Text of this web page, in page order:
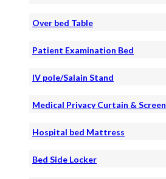
Over bed Table
Patient Examination Bed
IV pole/Salain Stand
Medical Privacy Curtain & Screen
Hospital bed Mattress
Bed Side Locker